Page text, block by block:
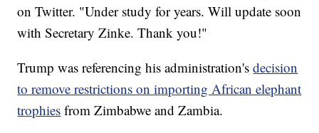
on Twitter. "Under study for years. Will update soon
with Secretary Zinke. Thank you!"
Trump was referencing his administration'sdecision
to remove restrictions on importing African elephant
trophies from Zimbabwe and Zambia.